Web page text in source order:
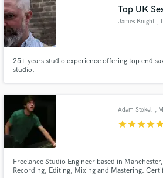
Top UK
James Knight ,
25+ years studio experience offering top end
studio.
Adam Stokel ,
starstarstarstar
Freelance Studio Engineer based in
Recording, Editing, Mixing and Mastering.
Search by credits or 'sounds like'
audio samples and verified
Contact pros directly with your